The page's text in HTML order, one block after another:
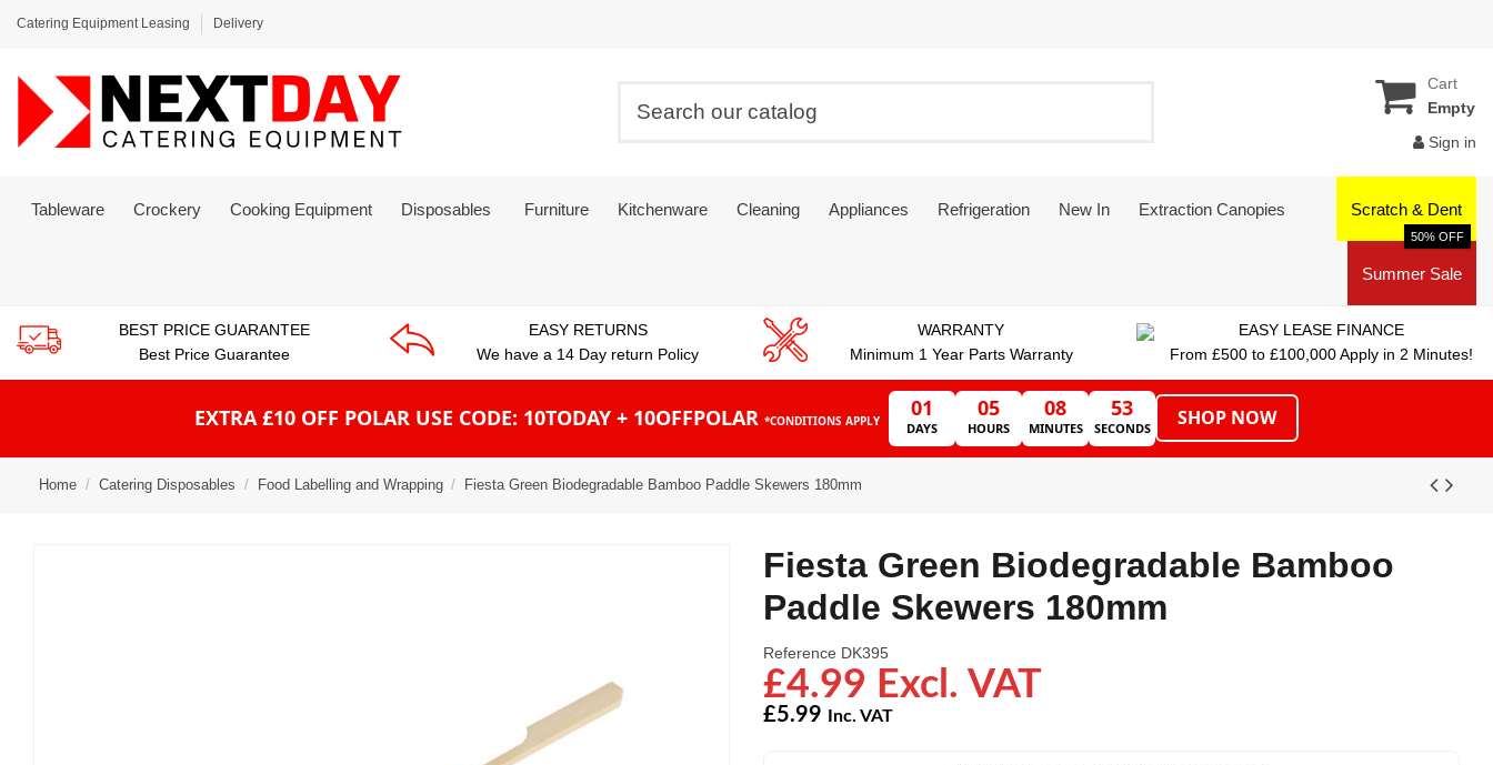
Catering Equipment Leasing Delivery
Cart
Empty
Sign in
Tableware Crockery Cooking Equipment Disposables Furniture Kitchenware Cleaning Appliances Refrigeration New In Extraction Canopies Scratch & Dent
Summer Sale
50% OFF
BEST PRICE GUARANTEE
Best Price Guarantee
EASY RETURNS
We have a 14 Day return Policy
WARRANTY
Minimum 1 Year Parts Warranty
EASY LEASE FINANCE
From £500 to £100,000 Apply in 2 Minutes!
EXTRA £10 OFF POLAR USE CODE: 10TODAY + 10OFFPOLAR *CONDITIONS APPLY
01
DAYS
05
HOURS
08
MINUTES
53
SECONDS SHOP NOW
Home Catering Disposables Food Labelling and Wrapping Fiesta Green Biodegradable Bamboo Paddle Skewers 180mm
Fiesta Green Biodegradable Bamboo
Paddle Skewers 180mm
Reference DK395
£4.99 Excl. VAT
£5.99 Inc. VAT